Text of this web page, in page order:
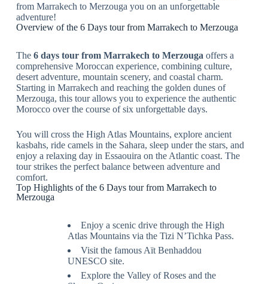
from Marrakech to Merzouga you on an unforgettable
adventure!
Overview of the 6 Days tour from Marrakech to Merzouga
The 6 days tour from Marrakech to Merzouga offers a
comprehensive Moroccan experience, combining culture,
desert adventure, mountain scenery, and coastal charm.
Starting in Marrakech and reaching the golden dunes of
Merzouga, this tour allows you to experience the authentic
Morocco over the course of six unforgettable days.
You will cross the High Atlas Mountains, explore ancient
kasbahs, ride camels in the Sahara, sleep under the stars, and
enjoy a relaxing day in Essaouira on the Atlantic coast. The
tour strikes the perfect balance between adventure and
comfort.
Top Highlights of the 6 Days tour from Marrakech to
Merzouga
Enjoy a scenic drive through the High
Atlas Mountains via the Tizi N’Tichka Pass.
Visit the famous Aït Benhaddou
UNESCO site.
Explore the Valley of Roses and the